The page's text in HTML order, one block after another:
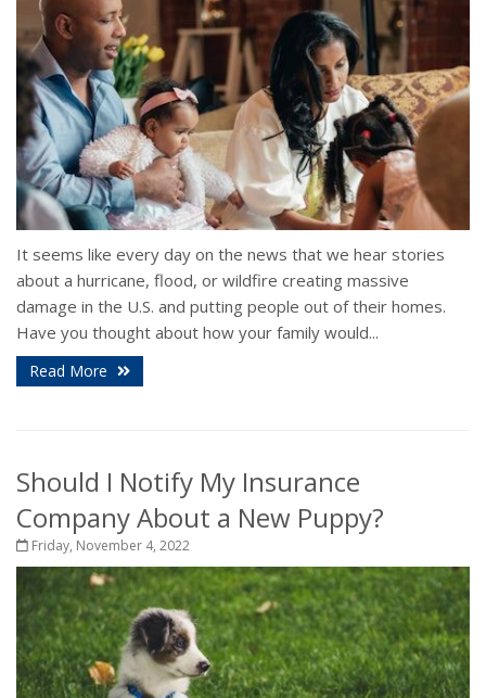
It seems like every day on the news that we hear stories
about a hurricane, flood, or wildfire creating massive
damage in the U.S. and putting people out of their homes.
Have you thought about how your family would...
Read More
Should I Notify My Insurance
Company About a New Puppy?
Friday, November 4, 2022